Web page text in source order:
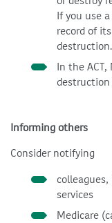
If you use
record of
destruction.
In the
Informing others
Consider notifying
services
Medicare